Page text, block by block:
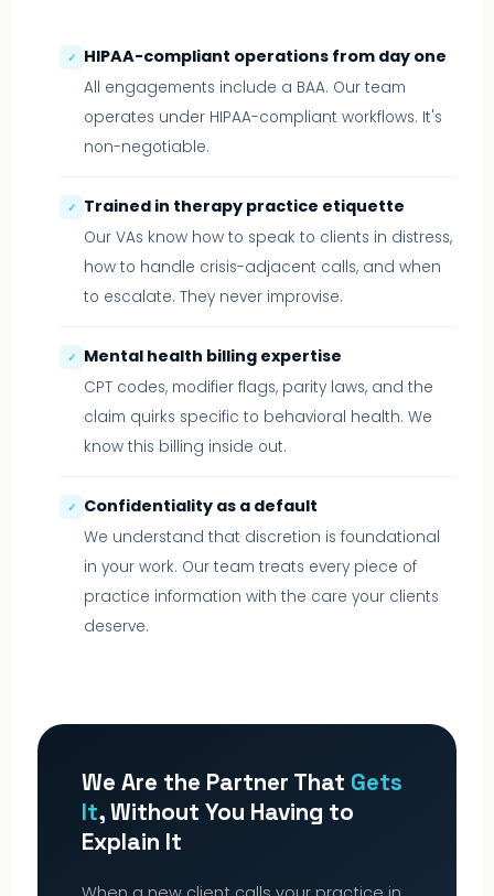
✓ HIPAA-compliant operations from day one
All engagements include a BAA. Our team
operates under HIPAA-compliant workflows. It's
non-negotiable.
✓ Trained in therapy practice etiquette
Our VAs know how to speak to clients in distress,
how to handle crisis-adjacent calls, and when
to escalate. They never improvise.
✓ Mental health billing expertise
CPT codes, modifier flags, parity laws, and the
claim quirks specific to behavioral health. We
know this billing inside out.
✓ Confidentiality as a default
We understand that discretion is foundational
in your work. Our team treats every piece of
practice information with the care your clients
deserve.
We Are the Partner That Gets
It, Without You Having to
Explain It